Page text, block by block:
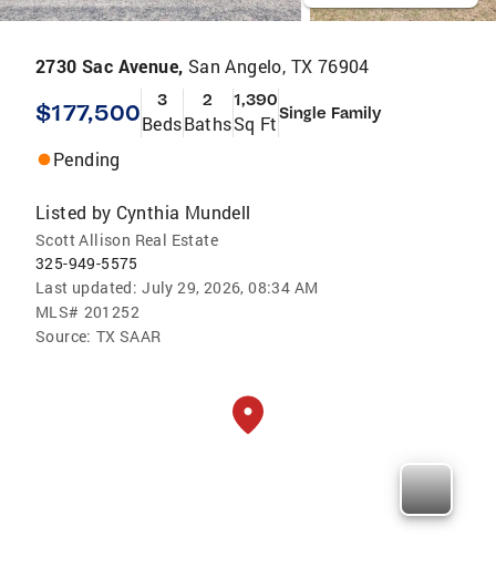
2730 Sac Avenue, San Angelo, TX 76904
$177,500 3
Beds
2
Baths
1,390
Sq FtSingle Family
Pending
Listed by Cynthia Mundell
Scott Allison Real Estate
325-949-5575
Last updated: July 29, 2026, 08:34 AM
MLS# 201252
Source: TX SAAR